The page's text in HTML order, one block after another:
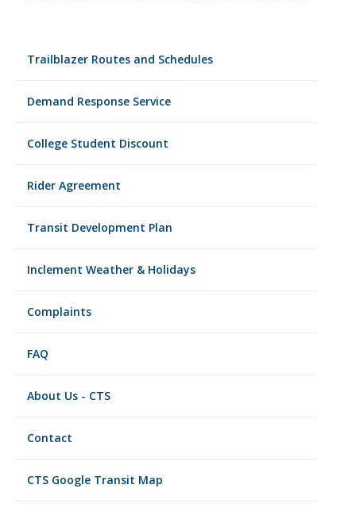
Trailblazer Routes and Schedules
Demand Response Service
College Student Discount
Rider Agreement
Transit Development Plan
Inclement Weather & Holidays
Complaints
FAQ
About Us - CTS
Contact
CTS Google Transit Map